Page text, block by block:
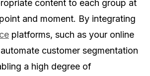
content to each group at
and moment. By integrating
platforms, such as your online
customer segmentation
a high degree of